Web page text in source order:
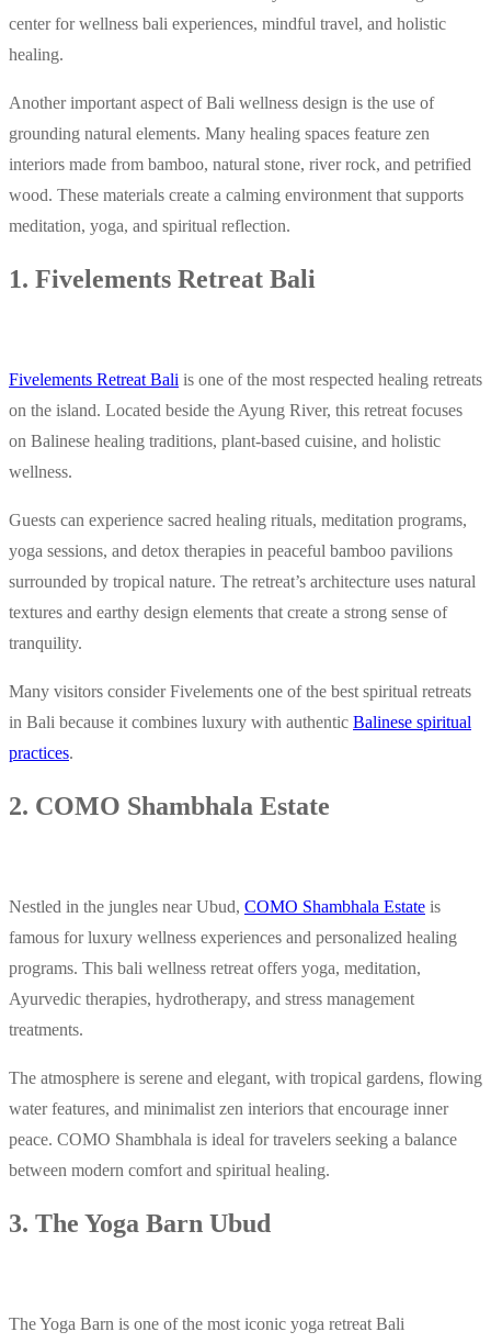
center for wellness bali experiences, mindful travel, and holistic
healing.
Another important aspect of Bali wellness design is the use of
grounding natural elements. Many healing spaces feature zen
interiors made from bamboo, natural stone, river rock, and petrified
wood. These materials create a calming environment that supports
meditation, yoga, and spiritual reflection.
1. Fivelements Retreat Bali
Fivelements Retreat Bali is one of the most respected healing retreats
on the island. Located beside the Ayung River, this retreat focuses
on Balinese healing traditions, plant-based cuisine, and holistic
wellness.
Guests can experience sacred healing rituals, meditation programs,
yoga sessions, and detox therapies in peaceful bamboo pavilions
surrounded by tropical nature. The retreat’s architecture uses natural
textures and earthy design elements that create a strong sense of
tranquility.
Many visitors consider Fivelements one of the best spiritual retreats
in Bali because it combines luxury with authentic Balinese spiritual
practices.
2. COMO Shambhala Estate
Nestled in the jungles near Ubud, COMO Shambhala Estate is
famous for luxury wellness experiences and personalized healing
programs. This bali wellness retreat offers yoga, meditation,
Ayurvedic therapies, hydrotherapy, and stress management
treatments.
The atmosphere is serene and elegant, with tropical gardens, flowing
water features, and minimalist zen interiors that encourage inner
peace. COMO Shambhala is ideal for travelers seeking a balance
between modern comfort and spiritual healing.
3. The Yoga Barn Ubud
The Yoga Barn is one of the most iconic yoga retreat Bali